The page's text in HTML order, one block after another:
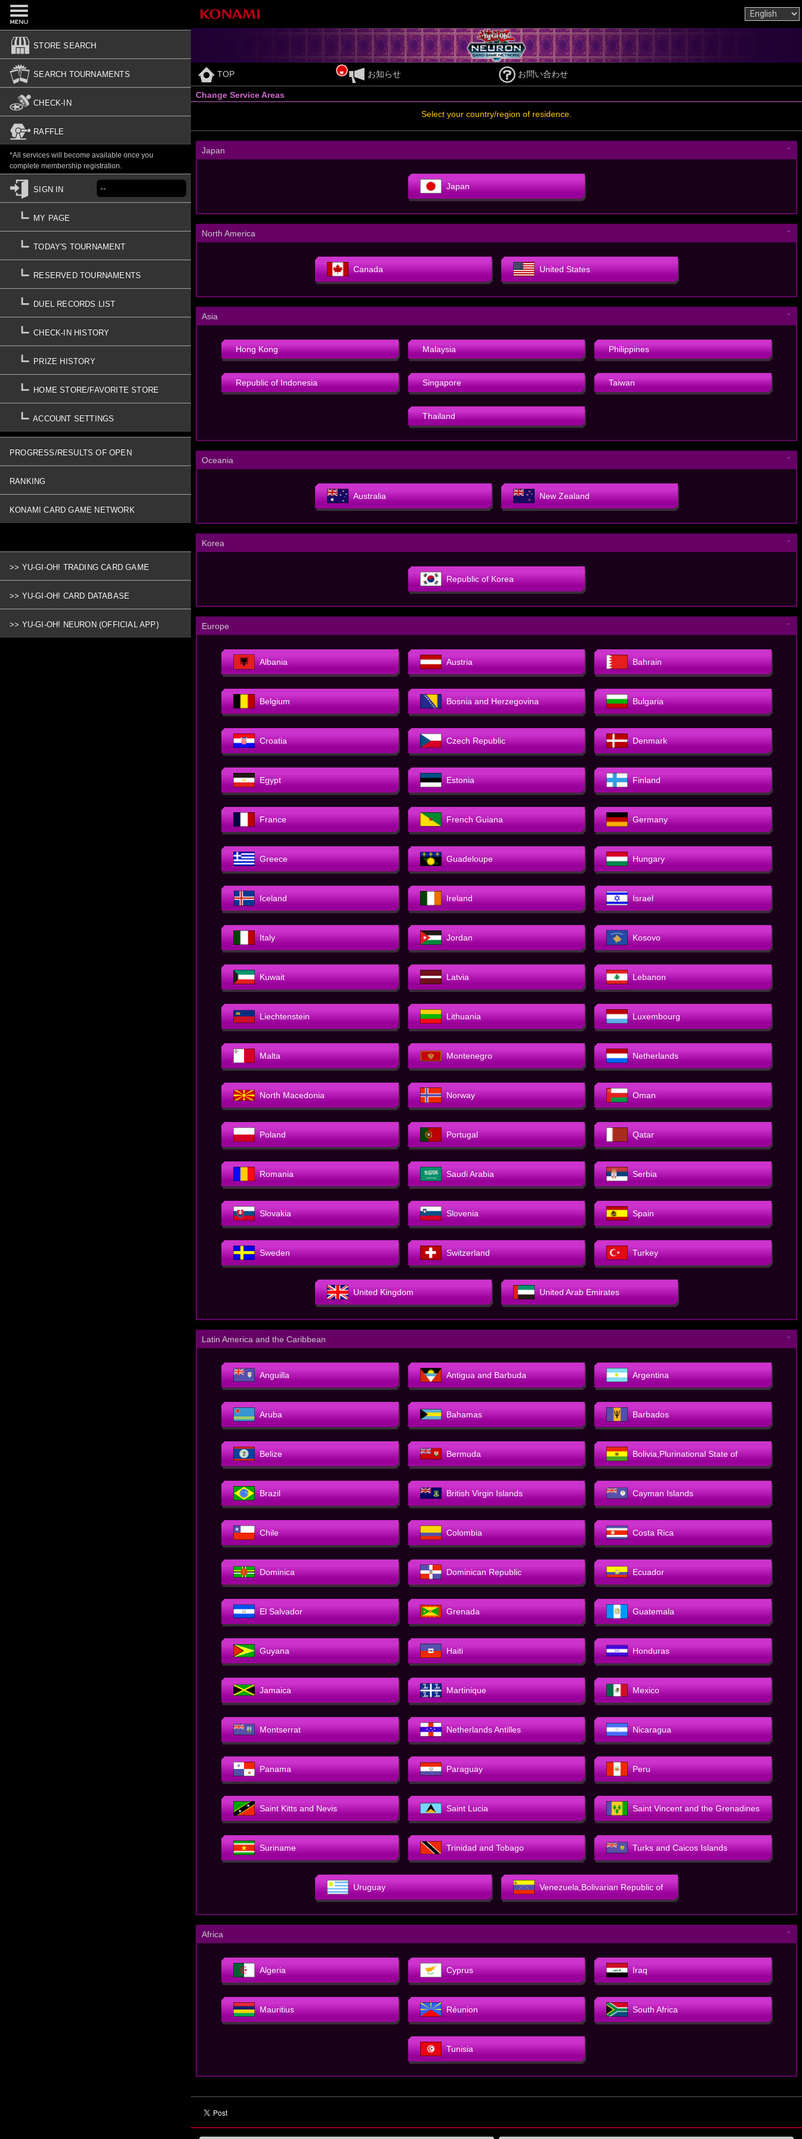
STORE SEARCH
SEARCH TOURNAMENTS
CHECK-IN
RAFFLE
*All services will become available once you
complete membership registration.
SIGN IN --
MY PAGE
TODAY'S TOURNAMENT
RESERVED TOURNAMENTS
DUEL RECORDS LIST
CHECK-IN HISTORY
PRIZE HISTORY
HOME STORE/FAVORITE STORE
ACCOUNT SETTINGS
PROGRESS/RESULTS OF OPEN
TOURNAMENTS
RANKING
KONAMI CARD GAME NETWORK
>> YU-GI-OH! TRADING CARD GAME
>> YU-GI-OH! CARD DATABASE
>> YU-GI-OH! NEURON (OFFICIAL APP)
TOP お知らせ お問い合わせ
Change Service Areas
Select your country/region of residence.
Japan －
Japan
North America －
Canada United States
Asia －
Hong Kong Malaysia Philippines
Republic of Indonesia Singapore Taiwan
Thailand
Oceania －
Australia New Zealand
Korea －
Republic of Korea
Europe －
Albania Austria Bahrain
Belgium Bosnia and Herzegovina Bulgaria
Croatia Czech Republic Denmark
Egypt Estonia Finland
France French Guiana Germany
Greece Guadeloupe Hungary
Iceland Ireland Israel
Italy Jordan Kosovo
Kuwait Latvia Lebanon
Liechtenstein Lithuania Luxembourg
Malta Montenegro Netherlands
North Macedonia Norway Oman
Poland Portugal Qatar
Romania Saudi Arabia Serbia
Slovakia Slovenia Spain
Sweden Switzerland Turkey
United Kingdom United Arab Emirates
Latin America and the Caribbean －
Anguilla Antigua and Barbuda Argentina
Aruba Bahamas Barbados
Belize Bermuda Bolivia,Plurinational State of
Brazil British Virgin Islands Cayman Islands
Chile Colombia Costa Rica
Dominica Dominican Republic Ecuador
El Salvador Grenada Guatemala
Guyana Haiti Honduras
Jamaica Martinique Mexico
Montserrat Netherlands Antilles Nicaragua
Panama Paraguay Peru
Saint Kitts and Nevis Saint Lucia Saint Vincent and the Grenadines
Suriname Trinidad and Tobago Turks and Caicos Islands
Uruguay Venezuela,Bolivarian Republic of
Africa －
Algeria Cyprus Iraq
Mauritius Réunion South Africa
Tunisia